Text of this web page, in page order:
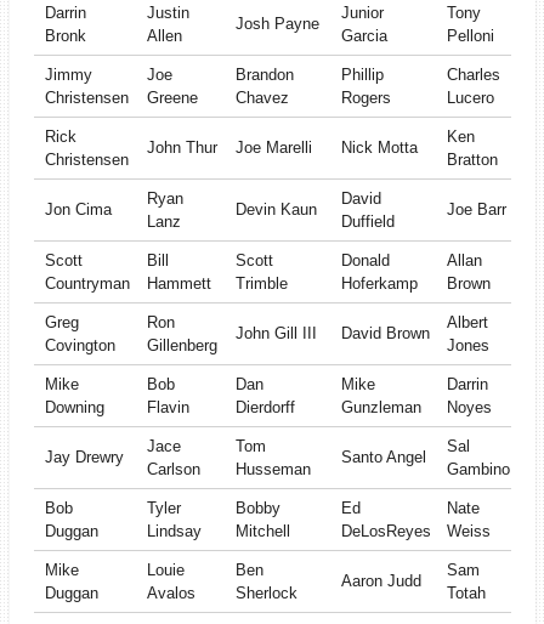
Darrin
Bronk
Justin
Allen
Josh Payne
Junior
Garcia
Tony
Pelloni
Jimmy
Christensen
Joe
Greene
Brandon
Chavez
Phillip
Rogers
Charles
Lucero
Rick
Christensen
John Thur Joe Marelli Nick Motta
Ken
Bratton
Jon Cima
Ryan
Lanz
Devin Kaun
David
Duffield
Joe Barr
Scott
Countryman
Bill
Hammett
Scott
Trimble
Donald
Hoferkamp
Allan
Brown
Greg
Covington
Ron
Gillenberg
John Gill III David Brown
Albert
Jones
Mike
Downing
Bob
Flavin
Dan
Dierdorff
Mike
Gunzleman
Darrin
Noyes
Jay Drewry
Jace
Carlson
Tom
Husseman
Santo Angel
Sal
Gambino
Bob
Duggan
Tyler
Lindsay
Bobby
Mitchell
Ed
DeLosReyes
Nate
Weiss
Mike
Duggan
Louie
Avalos
Ben
Sherlock
Aaron Judd
Sam
Totah